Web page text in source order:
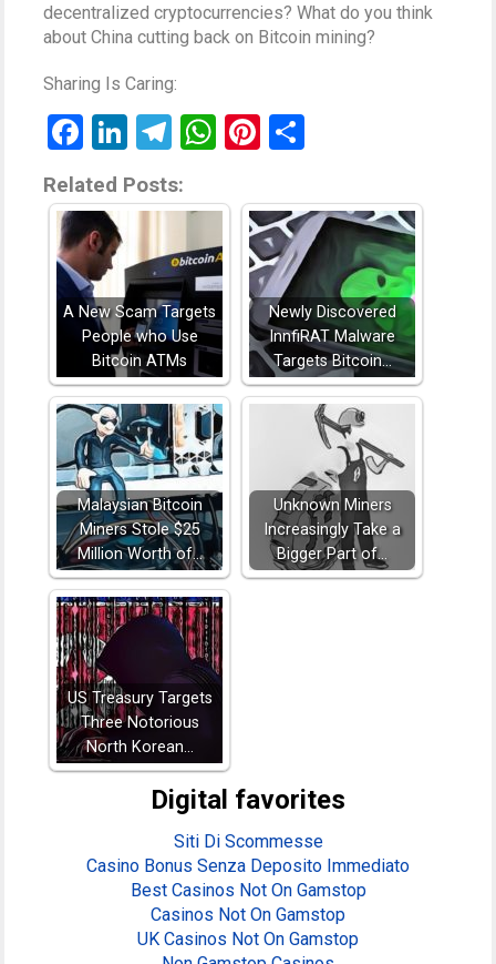
decentralized cryptocurrencies? What do you think
about China cutting back on Bitcoin mining?
Sharing Is Caring:
Facebook
LinkedIn
Telegram
WhatsApp
Pinterest
Related Posts:
A New Scam Targets
People who Use
Bitcoin ATMs
Newly Discovered
InnfiRAT Malware
Targets Bitcoin…
Malaysian Bitcoin
Miners Stole $25
Million Worth of…
Unknown Miners
Increasingly Take a
Bigger Part of…
US Treasury Targets
Three Notorious
North Korean…
Digital favorites
Siti Di Scommesse
Casino Bonus Senza Deposito Immediato
Best Casinos Not On Gamstop
Casinos Not On Gamstop
UK Casinos Not On Gamstop